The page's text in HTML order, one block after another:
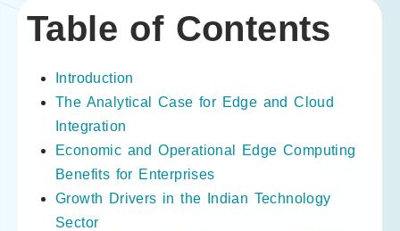
Table of Contents
Introduction
The Analytical Case for Edge and Cloud
Integration
Economic and Operational Edge Computing
Benefits for Enterprises
Growth Drivers in the Indian Technology
Sector